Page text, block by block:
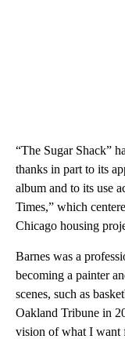
“The Sugar Shack”
thanks in part to its
album and to its use
Times,” which
Chicago housing
Barnes was a
becoming a painter
scenes, such as
Oakland Tribune in
vision of what I want